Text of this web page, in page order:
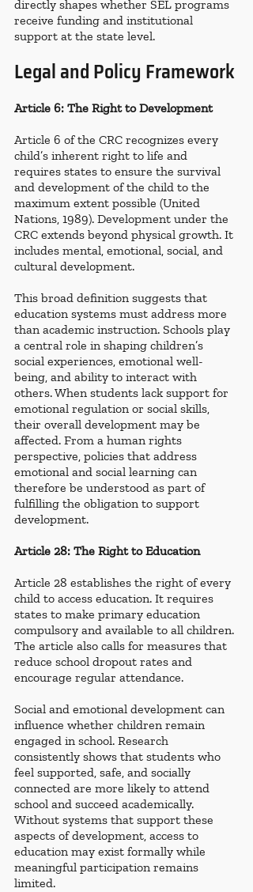
directly shapes whether SEL programs
receive funding and institutional
support at the state level.
Legal and Policy Framework
Article 6: The Right to Development
Article 6 of the CRC recognizes every
child’s inherent right to life and
requires states to ensure the survival
and development of the child to the
maximum extent possible (United
Nations, 1989). Development under the
CRC extends beyond physical growth. It
includes mental, emotional, social, and
cultural development.
This broad definition suggests that
education systems must address more
than academic instruction. Schools play
a central role in shaping children’s
social experiences, emotional well-
being, and ability to interact with
others. When students lack support for
emotional regulation or social skills,
their overall development may be
affected. From a human rights
perspective, policies that address
emotional and social learning can
therefore be understood as part of
fulfilling the obligation to support
development.
Article 28: The Right to Education
Article 28 establishes the right of every
child to access education. It requires
states to make primary education
compulsory and available to all children.
The article also calls for measures that
reduce school dropout rates and
encourage regular attendance.
Social and emotional development can
influence whether children remain
engaged in school. Research
consistently shows that students who
feel supported, safe, and socially
connected are more likely to attend
school and succeed academically.
Without systems that support these
aspects of development, access to
education may exist formally while
meaningful participation remains
limited.